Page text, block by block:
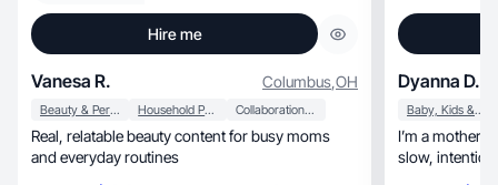
Hire me
Vanesa R. Columbus,OH
Beauty & Personal Care Household Products Collaboration & Productivity
Real, relatable beauty content for busy moms
and everyday routines
Dyanna D.
Baby, Kids & Maternity
I’m a
slow, intentional living through the lens of faith,